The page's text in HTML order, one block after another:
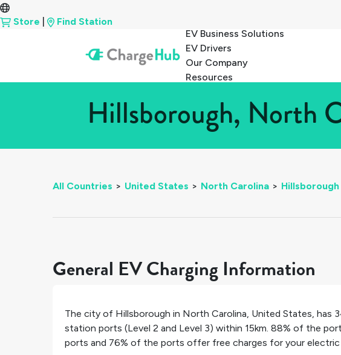
Store
Find Station
EV Business Solutions
EV Drivers
Our Company
Resources
Hillsborough, North
All Countries > United States > North Carolina > Hillsborough
General EV Charging Information
The city of Hillsborough in North Carolina, United States, has
station ports (Level 2 and Level 3) within 15km. 88% of the
ports and 76% of the ports offer free charges for your electric